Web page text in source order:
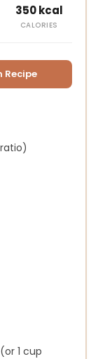
350 kcal
CALORIES
Recipe
1 cup